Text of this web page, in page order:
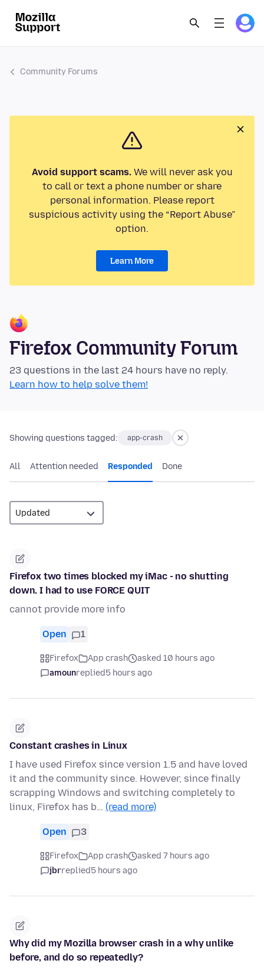
Community Forums
Avoid support scams.We will never ask you
to call or text a phone number or share
personal information. Please report
suspicious activity using the “Report Abuse”
option.
Learn More
Firefox Community Forum
23 questions in the last 24 hours have no reply.
Learn how to help solve them!
Showing questions tagged: app-crash
All Attention needed Responded Done
Firefox two times blocked my iMac - no shutting
down. I had to use FORCE QUIT
cannot provide more info
Open 1
Firefox App crash
asked 10 hours ago
amounreplied5 hours ago
Constant crashes in Linux
I have used Firefox since version 1.5 and have loved
it and the community since. However, since finally
scrapping Windows and switching completely to
linux, Firefox has b… (read more)
Open 3
Firefox App crash
asked 7 hours ago
jbrreplied5 hours ago
Why did my Mozilla browser crash in a why unlike
before, and do so repeatedly?